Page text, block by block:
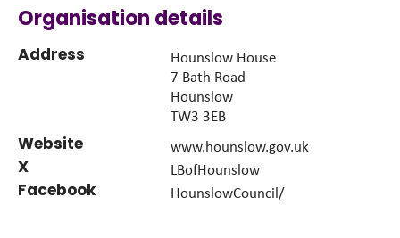
Organisation details
Address
Hounslow House
7 Bath Road
Hounslow
TW3 3EB
Website www.hounslow.gov.uk
X LBofHounslow
Facebook HounslowCouncil/